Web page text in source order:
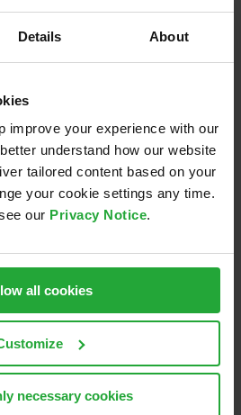
Details About
improve your experience with our
understand how our website
tailored content based on your
your cookie settings any time.
our Privacy Notice.
all cookies
necessary cookies
Eisbären